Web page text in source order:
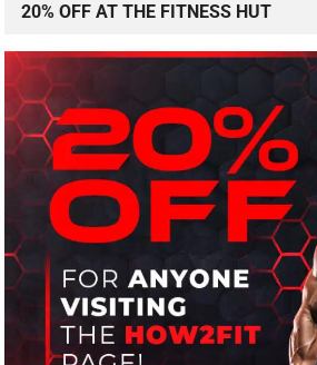
20% OFF AT THE FITNESS HUT